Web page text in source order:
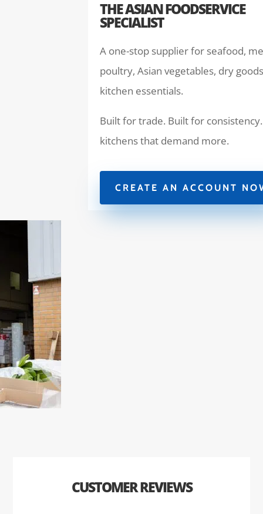
THE ASIAN FOODSERVICE
SPECIALIST
A one-stop supplier for seafood,
poultry, Asian vegetables, dry
kitchen essentials.
Built for trade. Built for
kitchens that demand more.
CREATE AN ACCOUNT
CUSTOMER REVIEWS